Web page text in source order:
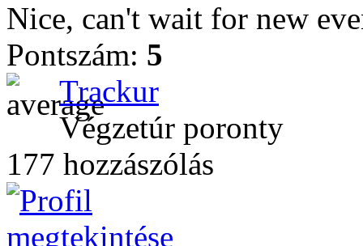
Nice, can't wait for new
Pontszám: 5
Trackur
Végzetúr poronty
177 hozzászólás